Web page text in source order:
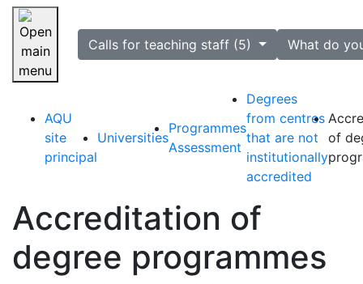
Skip navigation
selectedCalls for teaching staff (5) What do
AQU
site
principal
Universities
Programmes
Assessment
Degrees
from centres
that are not
institutionally
accredited
of
Accreditation of
degree programmes